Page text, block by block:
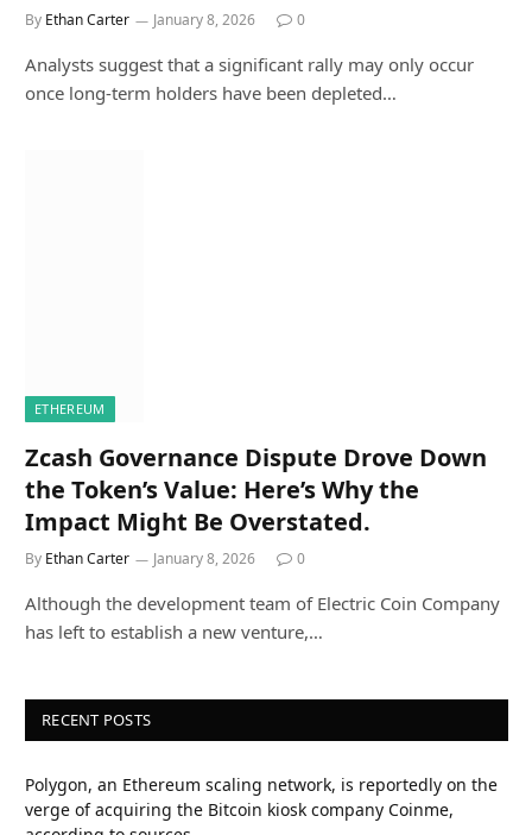
By Ethan Carter January 8, 2026 0
Analysts suggest that a significant rally may only occur
once long-term holders have been depleted…
ETHEREUM
Zcash Governance Dispute Drove Down
the Token’s Value: Here’s Why the
Impact Might Be Overstated.
By Ethan Carter January 8, 2026 0
Although the development team of Electric Coin Company
has left to establish a new venture,…
RECENT POSTS
Polygon, an Ethereum scaling network, is reportedly on the
verge of acquiring the Bitcoin kiosk company Coinme,